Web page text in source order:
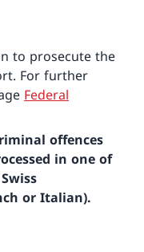
to prosecute the
For further
Federal
offences
in one of
or Italian).